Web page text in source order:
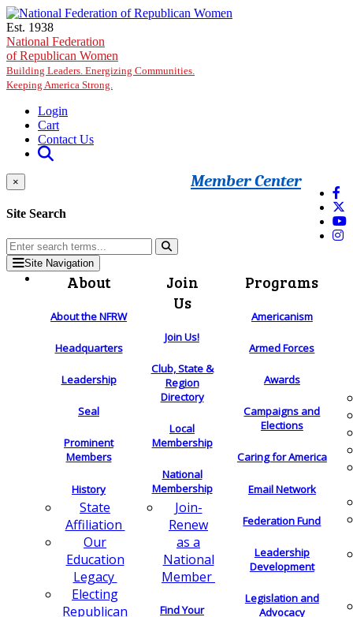
Skip to main content
Est. 1938
National Federation
of Republican Women
Building Leaders. Energizing Communities.
Keeping America Strong.
Login
Cart
Contact Us
Member Center
×
Site Search
Site Navigation
About
About the NFRW
Headquarters
Leadership
Seal
Prominent
Members
History
State
Affiliation
Our
Education
Legacy
Electing
Republican
Join
Us
Join Us!
Club, State &
Region
Directory
Local
Membership
National
Membership
Join-
Renew
as a
National
Member
Find Your
Programs
Americanism
Armed Forces
Awards
Campaigns and
Elections
Caring for America
Email Network
Federation Fund
Leadership
Development
Legislation and
Advocacy